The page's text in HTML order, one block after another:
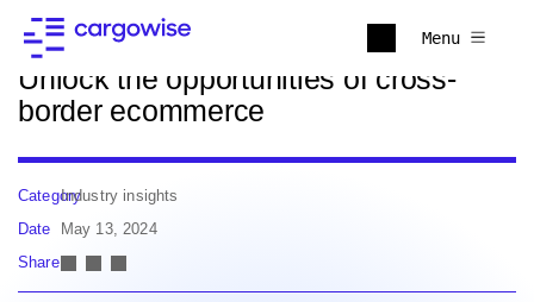
Menu
Back to news
Unlock the opportunities of cross-
border ecommerce
CategoryIndustry insights
Date
May 13, 2024
Share